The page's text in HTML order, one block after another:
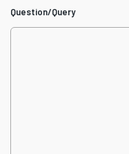
Question/Query